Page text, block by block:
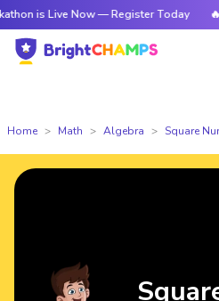
Now — Register Today
Home Math Algebra Square